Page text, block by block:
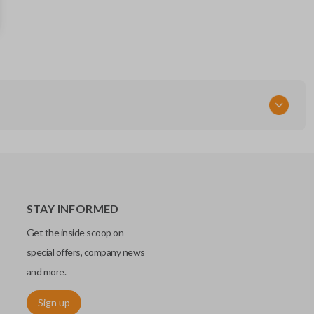
STAY INFORMED
Get the inside scoop on
special offers, company news
and more.
Sign up